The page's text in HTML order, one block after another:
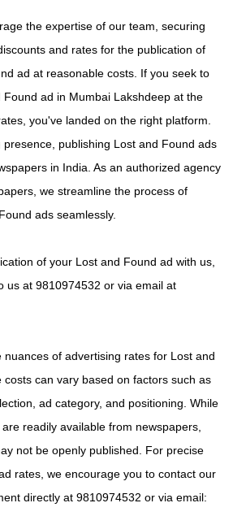
the expertise of our team, securing
and rates for the publication of
ad at reasonable costs. If you seek to
Found ad in Mumbai Lakshdeep at the
you've landed on the right platform.
publishing Lost and Found ads
in India. As an authorized agency
we streamline the process of
ads seamlessly.
of your Lost and Found ad with us,
us at 9810974532 or via email at
nuances of advertising rates for Lost and
costs can vary based on factors such as
ad category, and positioning. While
readily available from newspapers,
not be openly published. For precise
rates, we encourage you to contact our
directly at 9810974532 or via email: